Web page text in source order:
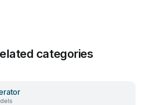
categories